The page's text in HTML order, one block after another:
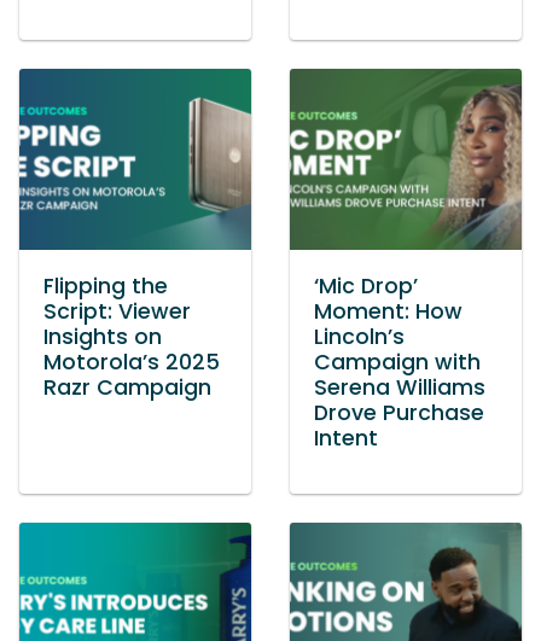
Flipping the
Script: Viewer
Insights on
Motorola’s 2025
Razr Campaign
‘Mic Drop’
Moment: How
Lincoln’s
Campaign with
Serena Williams
Drove Purchase
Intent